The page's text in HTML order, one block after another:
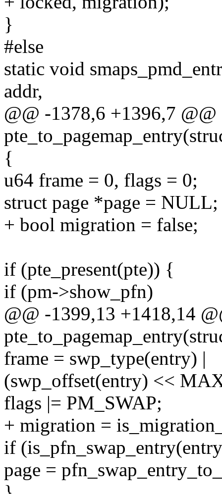
}
#else
static void
addr,
@@ -1378,6 +1396,7
{
u64 frame = 0, flags = 0;
struct page *page = NULL;
+ bool migration = false;
if (pte_present(pte)) {
if (pm->show_pfn)
@@ -1399,13 +1418,14
frame = swp_type(entry) |
(swp_offset(entry) <<
flags |= PM_SWAP;
+ migration =
if
page =